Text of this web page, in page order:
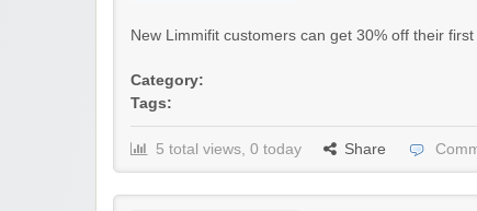
New Limmifit customers can get 30% off their
Category:
Tags:
5 total views, 0 today Share